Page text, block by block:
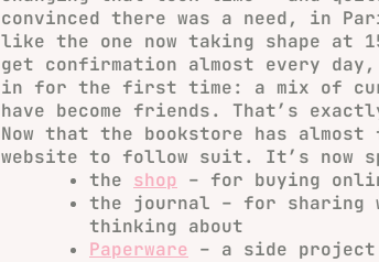
convinced there was a need, in
like the one now taking shape at
get confirmation almost every
in for the first time: a mix of
have become friends. That’s
Now that the bookstore has
website to follow suit. It’s now
the shop – for buying
the journal – for sharing
thinking about
Paperware – a side